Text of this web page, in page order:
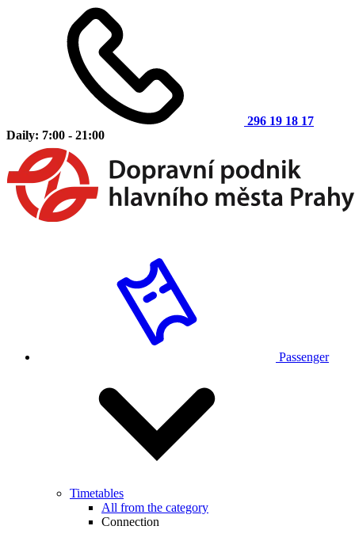
296 19 18 17
Daily: 7:00 - 21:00
Passenger
Timetables
All from the category
Connection